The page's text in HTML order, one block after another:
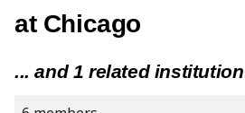
at Chicago
... and 1 related institution